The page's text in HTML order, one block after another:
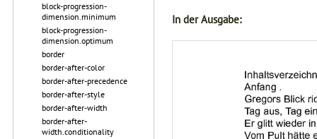
block-progression-
dimension.minimum
block-progression-
dimension.optimum
border
border-after-color
border-after-precedence
border-after-style
border-after-width
border-after-
width.conditionality
In der Ausgabe: